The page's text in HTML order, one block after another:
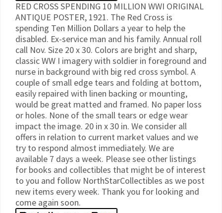
RED CROSS SPENDING 10 MILLION WWI ORIGINAL
ANTIQUE POSTER, 1921. The Red Cross is
spending Ten Million Dollars a year to help the
disabled. Ex-service man and his family. Annual roll
call Nov. Size 20 x 30. Colors are bright and sharp,
classic WW I imagery with soldier in foreground and
nurse in background with big red cross symbol. A
couple of small edge tears and folding at bottom,
easily repaired with linen backing or mounting,
would be great matted and framed. No paper loss
or holes. None of the small tears or edge wear
impact the image. 20 in x 30 in. We consider all
offers in relation to current market values and we
try to respond almost immediately. We are
available 7 days a week. Please see other listings
for books and collectibles that might be of interest
to you and follow NorthStarCollectibles as we post
new items every week. Thank you for looking and
come again soon.